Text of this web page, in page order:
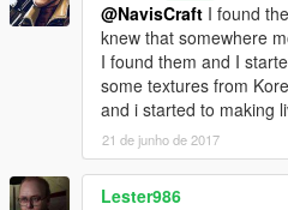
@NavisCraft I found
knew that somewhere
I found them and I
some textures from
and i started to making
21 de junho de 2017
Lester986